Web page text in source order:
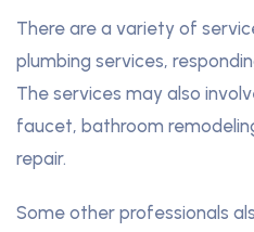
There are a variety of
plumbing services,
The services may also
faucet, bathroom
repair.
Some other professionals